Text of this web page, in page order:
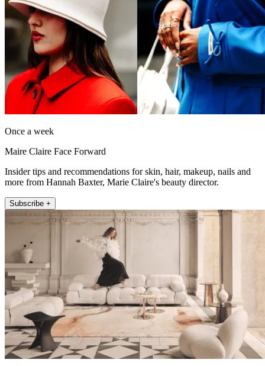
Once a week
Maire Claire Face Forward
Insider tips and recommendations for skin, hair, makeup, nails and
more from Hannah Baxter, Marie Claire's beauty director.
Subscribe +